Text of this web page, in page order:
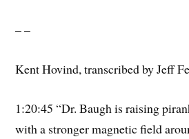
– –
Kent Hovind, transcribed by Jeff
1:20:45 “Dr. Baugh is raising
with a stronger magnetic field